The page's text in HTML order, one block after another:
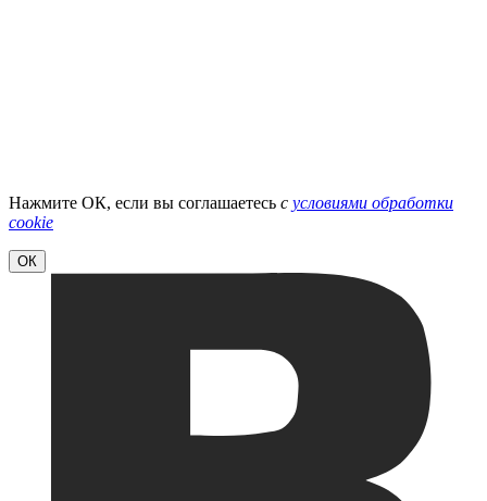
Нажмите ОК, если вы соглашаетесь с условиями обработки
cookie
ОК